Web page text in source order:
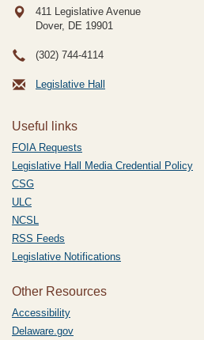
411 Legislative Avenue
Dover, DE 19901
(302) 744-4114
Legislative Hall
Useful links
FOIA Requests
Legislative Hall Media Credential Policy
CSG
ULC
NCSL
RSS Feeds
Legislative Notifications
Other Resources
Accessibility
Delaware.gov